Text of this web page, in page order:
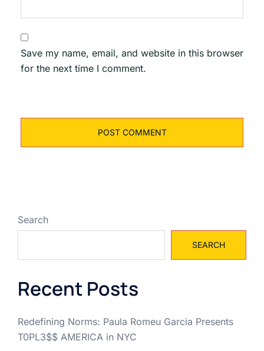
Save my name, email, and website in this browser
for the next time I comment.
Search
SEARCH
Recent Posts
Redefining Norms: Paula Romeu Garcia Presents
T0PL3$$ AMERICA in NYC